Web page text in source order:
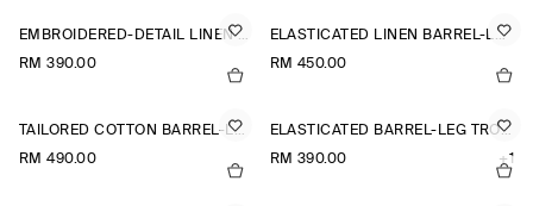
EMBROIDERED-DETAIL LINEN SHORTS
RM 390.00
ELASTICATED LINEN BARREL-LEG TROUSERS
RM 450.00
TAILORED COTTON BARREL-LEG TROUSERS
RM 490.00
ELASTICATED BARREL-LEG TROUSERS
RM 390.00
+1